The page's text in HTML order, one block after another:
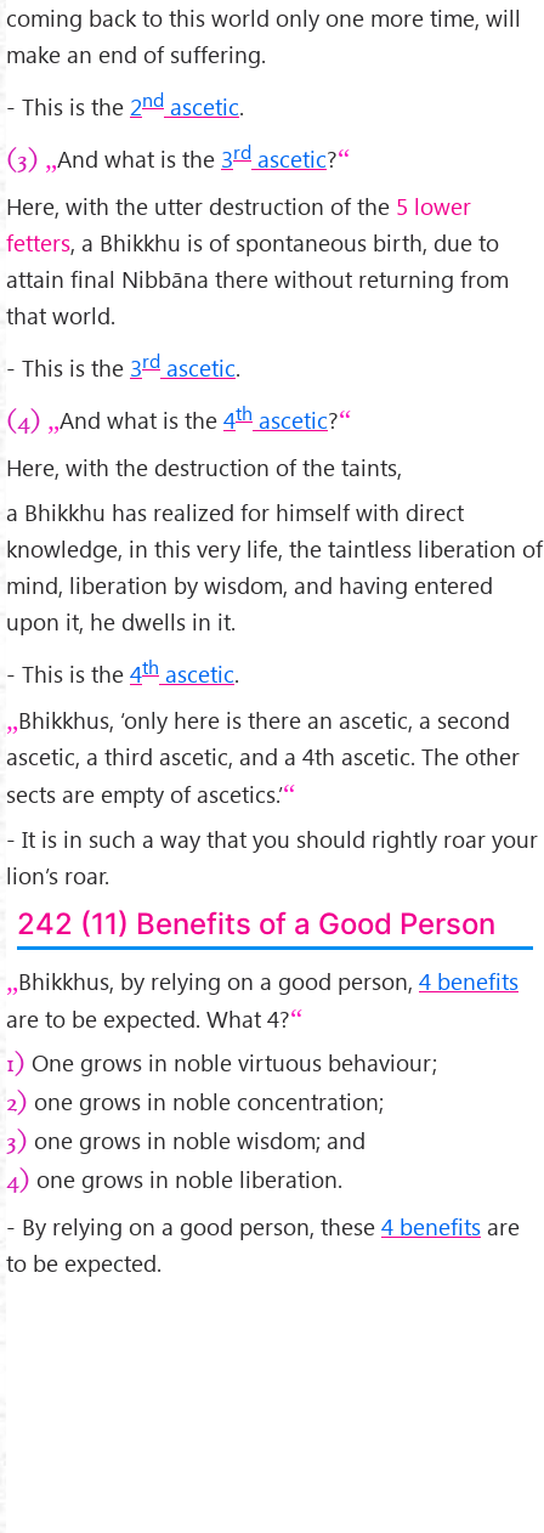
coming back to this world only one more time, will
make an end of suffering.
- This is the 2nd ascetic.
(3) And what is the 3rd ascetic?
Here, with the utter destruction of the 5 lower
fetters, a Bhikkhu is of spontaneous birth, due to
attain final Nibbāna there without returning from
that world.
- This is the 3rd ascetic.
(4) And what is the 4th ascetic?
Here, with the destruction of the taints,
a Bhikkhu has realized for himself with direct
knowledge, in this very life, the taintless liberation of
mind, liberation by wisdom, and having entered
upon it, he dwells in it.
- This is the 4th ascetic.
Bhikkhus, ‘only here is there an ascetic, a second
ascetic, a third ascetic, and a 4th ascetic. The other
sects are empty of ascetics.’
- It is in such a way that you should rightly roar your
lion’s roar.
242 (11) Benefits of a Good Person
Bhikkhus, by relying on a good person, 4 benefits
are to be expected. What 4?
1) One grows in noble virtuous behaviour;
2) one grows in noble concentration;
3) one grows in noble wisdom; and
4) one grows in noble liberation.
- By relying on a good person, these 4 benefits are
to be expected.